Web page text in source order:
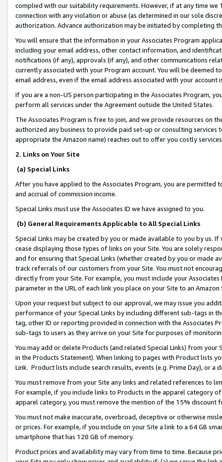
complied with our suitability requirements. However, if at any time
connection with any violation or abuse (as determined in our sole
authorization. Advance authorization may be initiated by completing
You will ensure that the information in your Associates Program
including your email address, other contact information, and
notifications (if any), approvals (if any), and other communications
currently associated with your Program account. You will be deemed
email address, even if the email address associated with your account
If you are a non-US person participating in the Associates Program,
perform all services under the Agreement outside the United States.
The Associates Program is free to join, and we provide resources on
authorized any business to provide paid set-up or consulting
appropriate the Amazon name) reaches out to offer you costly
2. Links on Your Site
(a) Special Links
After you have applied to the Associates Program, you are permitted
and accrual of commission income.
Special Links must use the Associates ID we have assigned to you.
(b) General Requirements Applicable to All Special Links
Special Links may be created by you or made available to you by us.
cease displaying those types of links on your Site. You are solely
and for ensuring that Special Links (whether created by you or
track referrals of our customers from your Site. You must not
directly from your Site. For example, you must include your
parameter in the URL of each link you place on your Site to an
Upon your request but subject to our approval, we may issue you
performance of your Special Links by including different sub-tags in
tag, other ID or reporting provided in connection with the Associates
sub-tags to users as they arrive on your Site for purposes of
You may add or delete Products (and related Special Links) from
in the Products Statement). When linking to pages with Product lists
Link. Product lists include search results, events (e.g. Prime Day), or a
You must remove from your Site any links and related references to
For example, if you include links to Products in the apparel category
apparel category, you must remove the mention of the 15% discount
You must not make inaccurate, overbroad, deceptive or otherwise
or prices. For example, if you include on your Site a link to a 64 GB
smartphone that has 128 GB of memory.
Product prices and availability may vary from time to time. Because